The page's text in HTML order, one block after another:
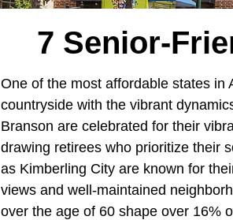
7 Senior-
One of the most affordable states in
countryside with the vibrant
Branson are celebrated for their
drawing retirees who prioritize their
as Kimberling City are known for
views and well-maintained
over the age of 60 shape over 16%